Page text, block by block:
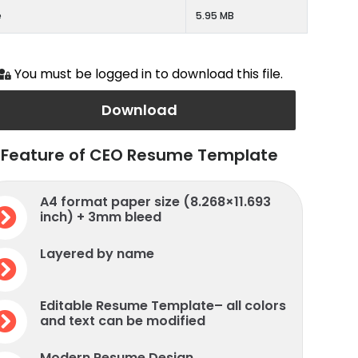
5.95 MB
You must be logged in to download this file.
Download
Feature of CEO Resume Template
A4 format paper size (8.268×11.693
inch) + 3mm bleed
Layered by name
Editable Resume Template– all colors
and text can be modified